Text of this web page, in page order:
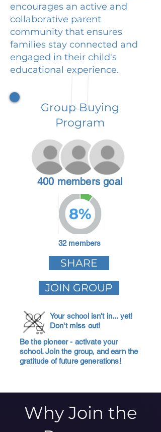
encourages an active and
collaborative parent
community that ensures
families stay connected and
engaged in their child's
educational experience.
Group Buying
Program
400 members goal
8%
32 members
SHARE
JOIN GROUP
Your school isn't in... yet!
Don't miss out!
Be the pioneer - activate your
school. Join the group, and earn the
gratitude of future generations!
Why Join the